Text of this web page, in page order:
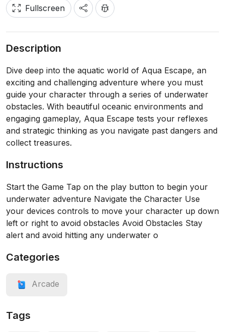
Fullscreen
Description
Dive deep into the aquatic world of Aqua Escape, an
exciting and challenging adventure where you must
guide your character through a series of underwater
obstacles. With beautiful oceanic environments and
engaging gameplay, Aqua Escape tests your reflexes
and strategic thinking as you navigate past dangers and
collect treasures.
Instructions
Start the Game Tap on the play button to begin your
underwater adventure Navigate the Character Use
your devices controls to move your character up down
left or right to avoid obstacles Avoid Obstacles Stay
alert and avoid hitting any underwater o
Categories
Arcade
Tags